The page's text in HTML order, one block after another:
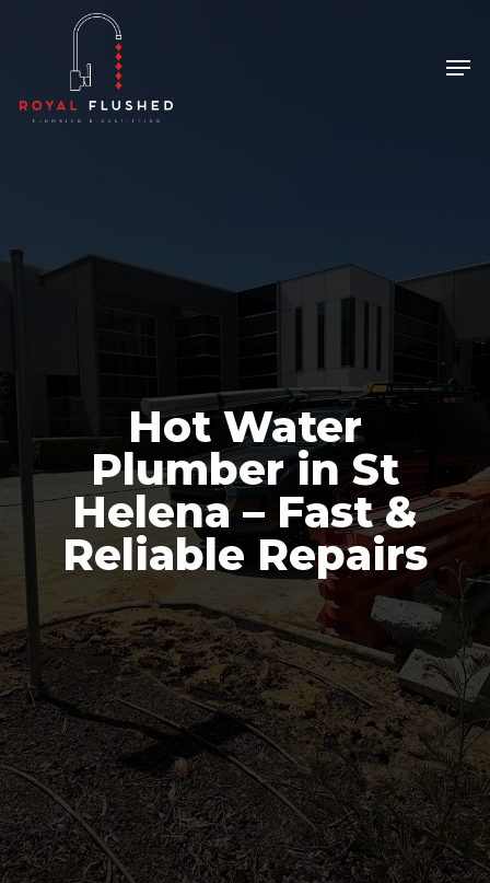
content
Hot Water
Plumber in St
Helena – Fast &
Reliable Repairs
Close